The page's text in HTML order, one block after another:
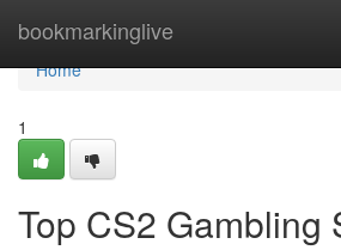
bookmarkinglive
Home
Home
1
Top CS2 Gambling